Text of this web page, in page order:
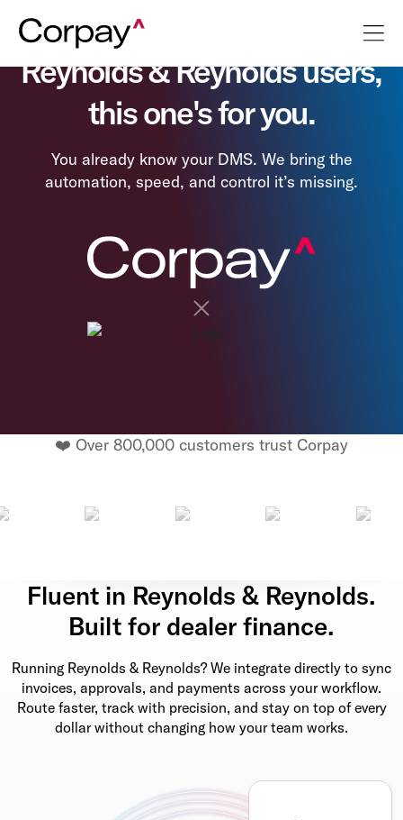
Reynolds & Reynolds users,
this one's for you.
You already know your DMS. We bring the
automation, speed, and control it’s missing.
❤️ Over 800,000 customers trust Corpay
Fluent in Reynolds & Reynolds.
Built for dealer finance.
Running Reynolds & Reynolds? We integrate directly to sync
invoices, approvals, and payments across your workflow.
Route faster, track with precision, and stay on top of every
dollar without changing how your team works.